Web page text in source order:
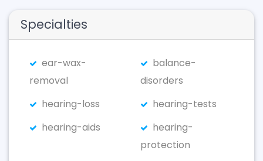
Specialties
ear-wax-
removal
balance-
disorders
hearing-loss
hearing-tests
hearing-aids
hearing-
protection